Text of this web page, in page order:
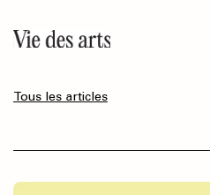
au
contenu
Tous les articles